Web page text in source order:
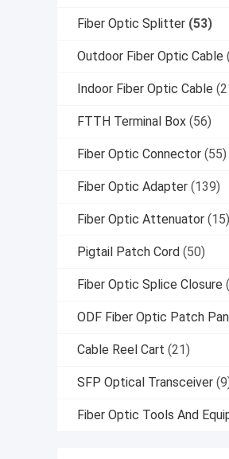
Fiber Optic Splitter (53)
Outdoor Fiber Optic Cable
Indoor Fiber Optic Cable
FTTH Terminal Box (56)
Fiber Optic Connector (55)
Fiber Optic Adapter (139)
Fiber Optic Attenuator (15)
Pigtail Patch Cord (50)
Fiber Optic Splice Closure
ODF Fiber Optic Patch
Cable Reel Cart (21)
SFP Optical Transceiver
Fiber Optic Tools And